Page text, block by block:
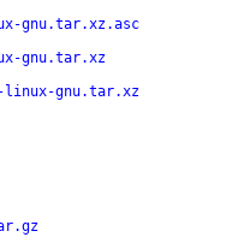
gnu.tar.xz.asc
gnu.tar.xz
linux-gnu.tar.xz